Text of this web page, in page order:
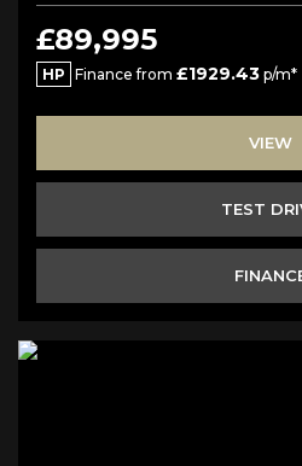
£89,995
HP Finance from £1929.43 p/m*
VIEW
TEST